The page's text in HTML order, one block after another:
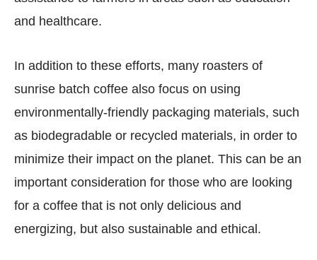
and healthcare.
In addition to these efforts, many roasters of
sunrise batch coffee also focus on using
environmentally-friendly packaging materials, such
as biodegradable or recycled materials, in order to
minimize their impact on the planet. This can be an
important consideration for those who are looking
for a coffee that is not only delicious and
energizing, but also sustainable and ethical.